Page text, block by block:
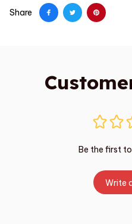
Share
Be the first
Write